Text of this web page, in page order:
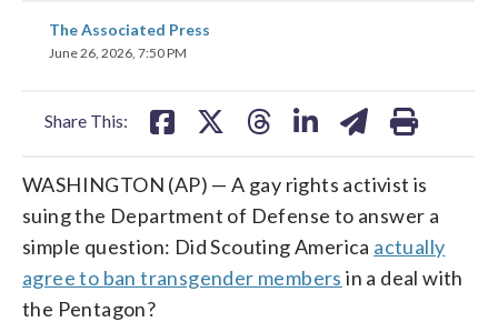
The Associated Press
June 26, 2026, 7:50 PM
Share This:
share
on
WASHINGTON (AP) — A gay rights activist is
suing the Department of Defense to answer a
simple question: Did Scouting America actually
agree to ban transgender members in a deal with
the Pentagon?